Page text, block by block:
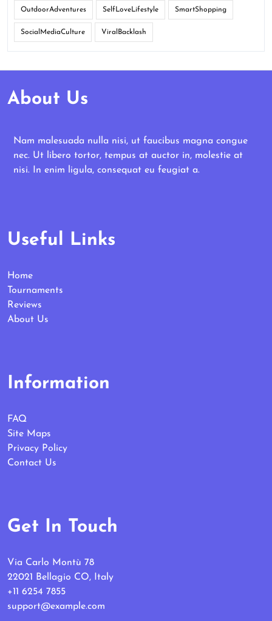
OutdoorAdventures SelfLoveLifestyle SmartShopping
SocialMediaCulture ViralBacklash
About Us
Nam malesuada nulla nisi, ut faucibus magna congue
nec. Ut libero tortor, tempus at auctor in, molestie at
nisi. In enim ligula, consequat eu feugiat a.
Useful Links
Home
Tournaments
Reviews
About Us
Information
FAQ
Site Maps
Privacy Policy
Contact Us
Get In Touch
Via Carlo Montù 78
22021 Bellagio CO, Italy
+11 6254 7855
support@example.com